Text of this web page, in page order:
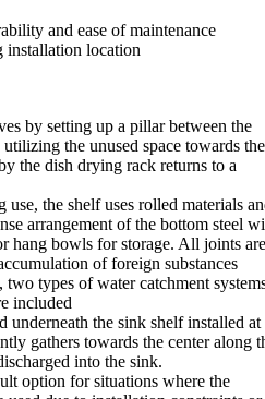
and ease of maintenance
installation location
by setting up a pillar between the
the unused space towards the
the dish drying rack returns to a
the shelf uses rolled materials
arrangement of the bottom steel
hang bowls for storage. All joints are
of foreign substances
types of water catchment
included
underneath the sink shelf installed at
gathers towards the center along
into the sink.
option for situations where the